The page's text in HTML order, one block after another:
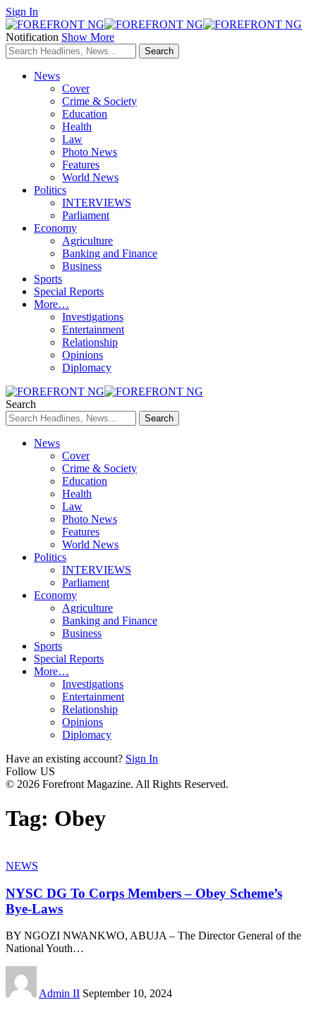
Sign In
Notification Show More
News
Cover
Crime & Society
Education
Health
Law
Photo News
Features
World News
Politics
INTERVIEWS
Parliament
Economy
Agriculture
Banking and Finance
Business
Sports
Special Reports
More…
Investigations
Entertainment
Relationship
Opinions
Diplomacy
Search
News
Cover
Crime & Society
Education
Health
Law
Photo News
Features
World News
Politics
INTERVIEWS
Parliament
Economy
Agriculture
Banking and Finance
Business
Sports
Special Reports
More…
Investigations
Entertainment
Relationship
Opinions
Diplomacy
Have an existing account? Sign In
Follow US
© 2026 Forefront Magazine. All Rights Reserved.
Tag: Obey
NEWS
NYSC DG To Corps Members – Obey Scheme’s
Bye-Laws
BY NGOZI NWANKWO, ABUJA – The Director General of the
National Youth…
Admin II September 10, 2024